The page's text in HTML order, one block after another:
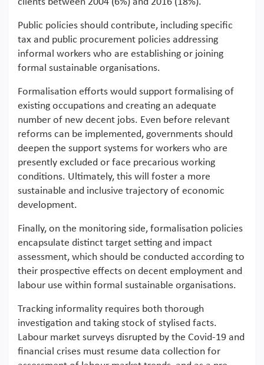
Public policies should contribute, including specific
tax and public procurement policies addressing
informal workers who are establishing or joining
formal sustainable organisations.
Formalisation efforts would support formalising of
existing occupations and creating an adequate
number of new decent jobs. Even before relevant
reforms can be implemented, governments should
deepen the support systems for workers who are
presently excluded or face precarious working
conditions. Ultimately, this will foster a more
sustainable and inclusive trajectory of economic
development.
Finally, on the monitoring side, formalisation policies
encapsulate distinct target setting and impact
assessment, which should be conducted according to
their prospective effects on decent employment and
labour use within formal sustainable organisations.
Tracking informality requires both thorough
investigation and taking stock of stylised facts.
Labour market surveys disrupted by the Covid-19 and
financial crises must resume data collection for